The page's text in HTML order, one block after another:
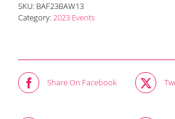
SKU: BAF23BAW13
Category: 2023 Events
Share On Facebook